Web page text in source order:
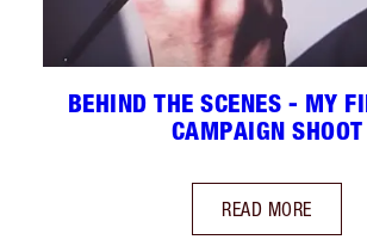
BEHIND THE SCENES - MY
CAMPAIGN SHOOT
READ MORE